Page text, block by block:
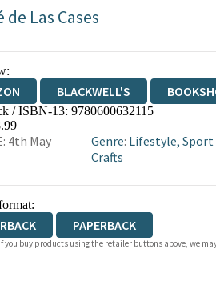
de Las Cases
BLACKWELL'S
WATERSTONES
/ ISBN-13: 9780600632115
4th May
Genre: Lifestyle, Sport
Crafts
PAPERBACK
you buy products using the retailer buttons above, we